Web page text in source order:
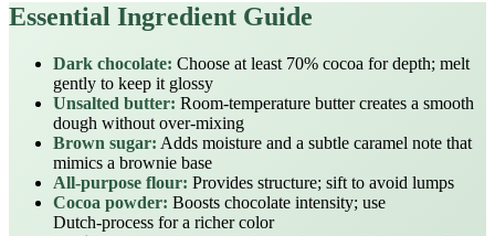
Essential Ingredient Guide
Dark chocolate: Choose at least 70% cocoa for depth; melt
gently to keep it glossy
Unsalted butter: Room‑temperature butter creates a smooth
dough without over‑mixing
Brown sugar: Adds moisture and a subtle caramel note that
mimics a brownie base
All‑purpose flour: Provides structure; sift to avoid lumps
Cocoa powder: Boosts chocolate intensity; use
Dutch‑process for a richer color